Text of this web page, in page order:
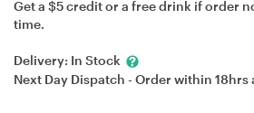
Get a $5 credit or a free drink if order
time.
Delivery: In Stock
Next Day Dispatch - Order within 18hrs